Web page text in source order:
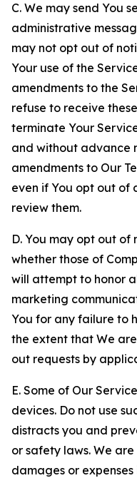
C. We may send You
administrative
may not opt out of
Your use of the
amendments to the
refuse to receive
terminate Your
and without advance
amendments to Our
even if You opt out of
review them.
D. You may opt out
whether those of
will attempt to honor
marketing
You for any failure to
the extent that We
out requests by
E. Some of Our
devices. Do not use
distracts you and
or safety laws. We
damages or